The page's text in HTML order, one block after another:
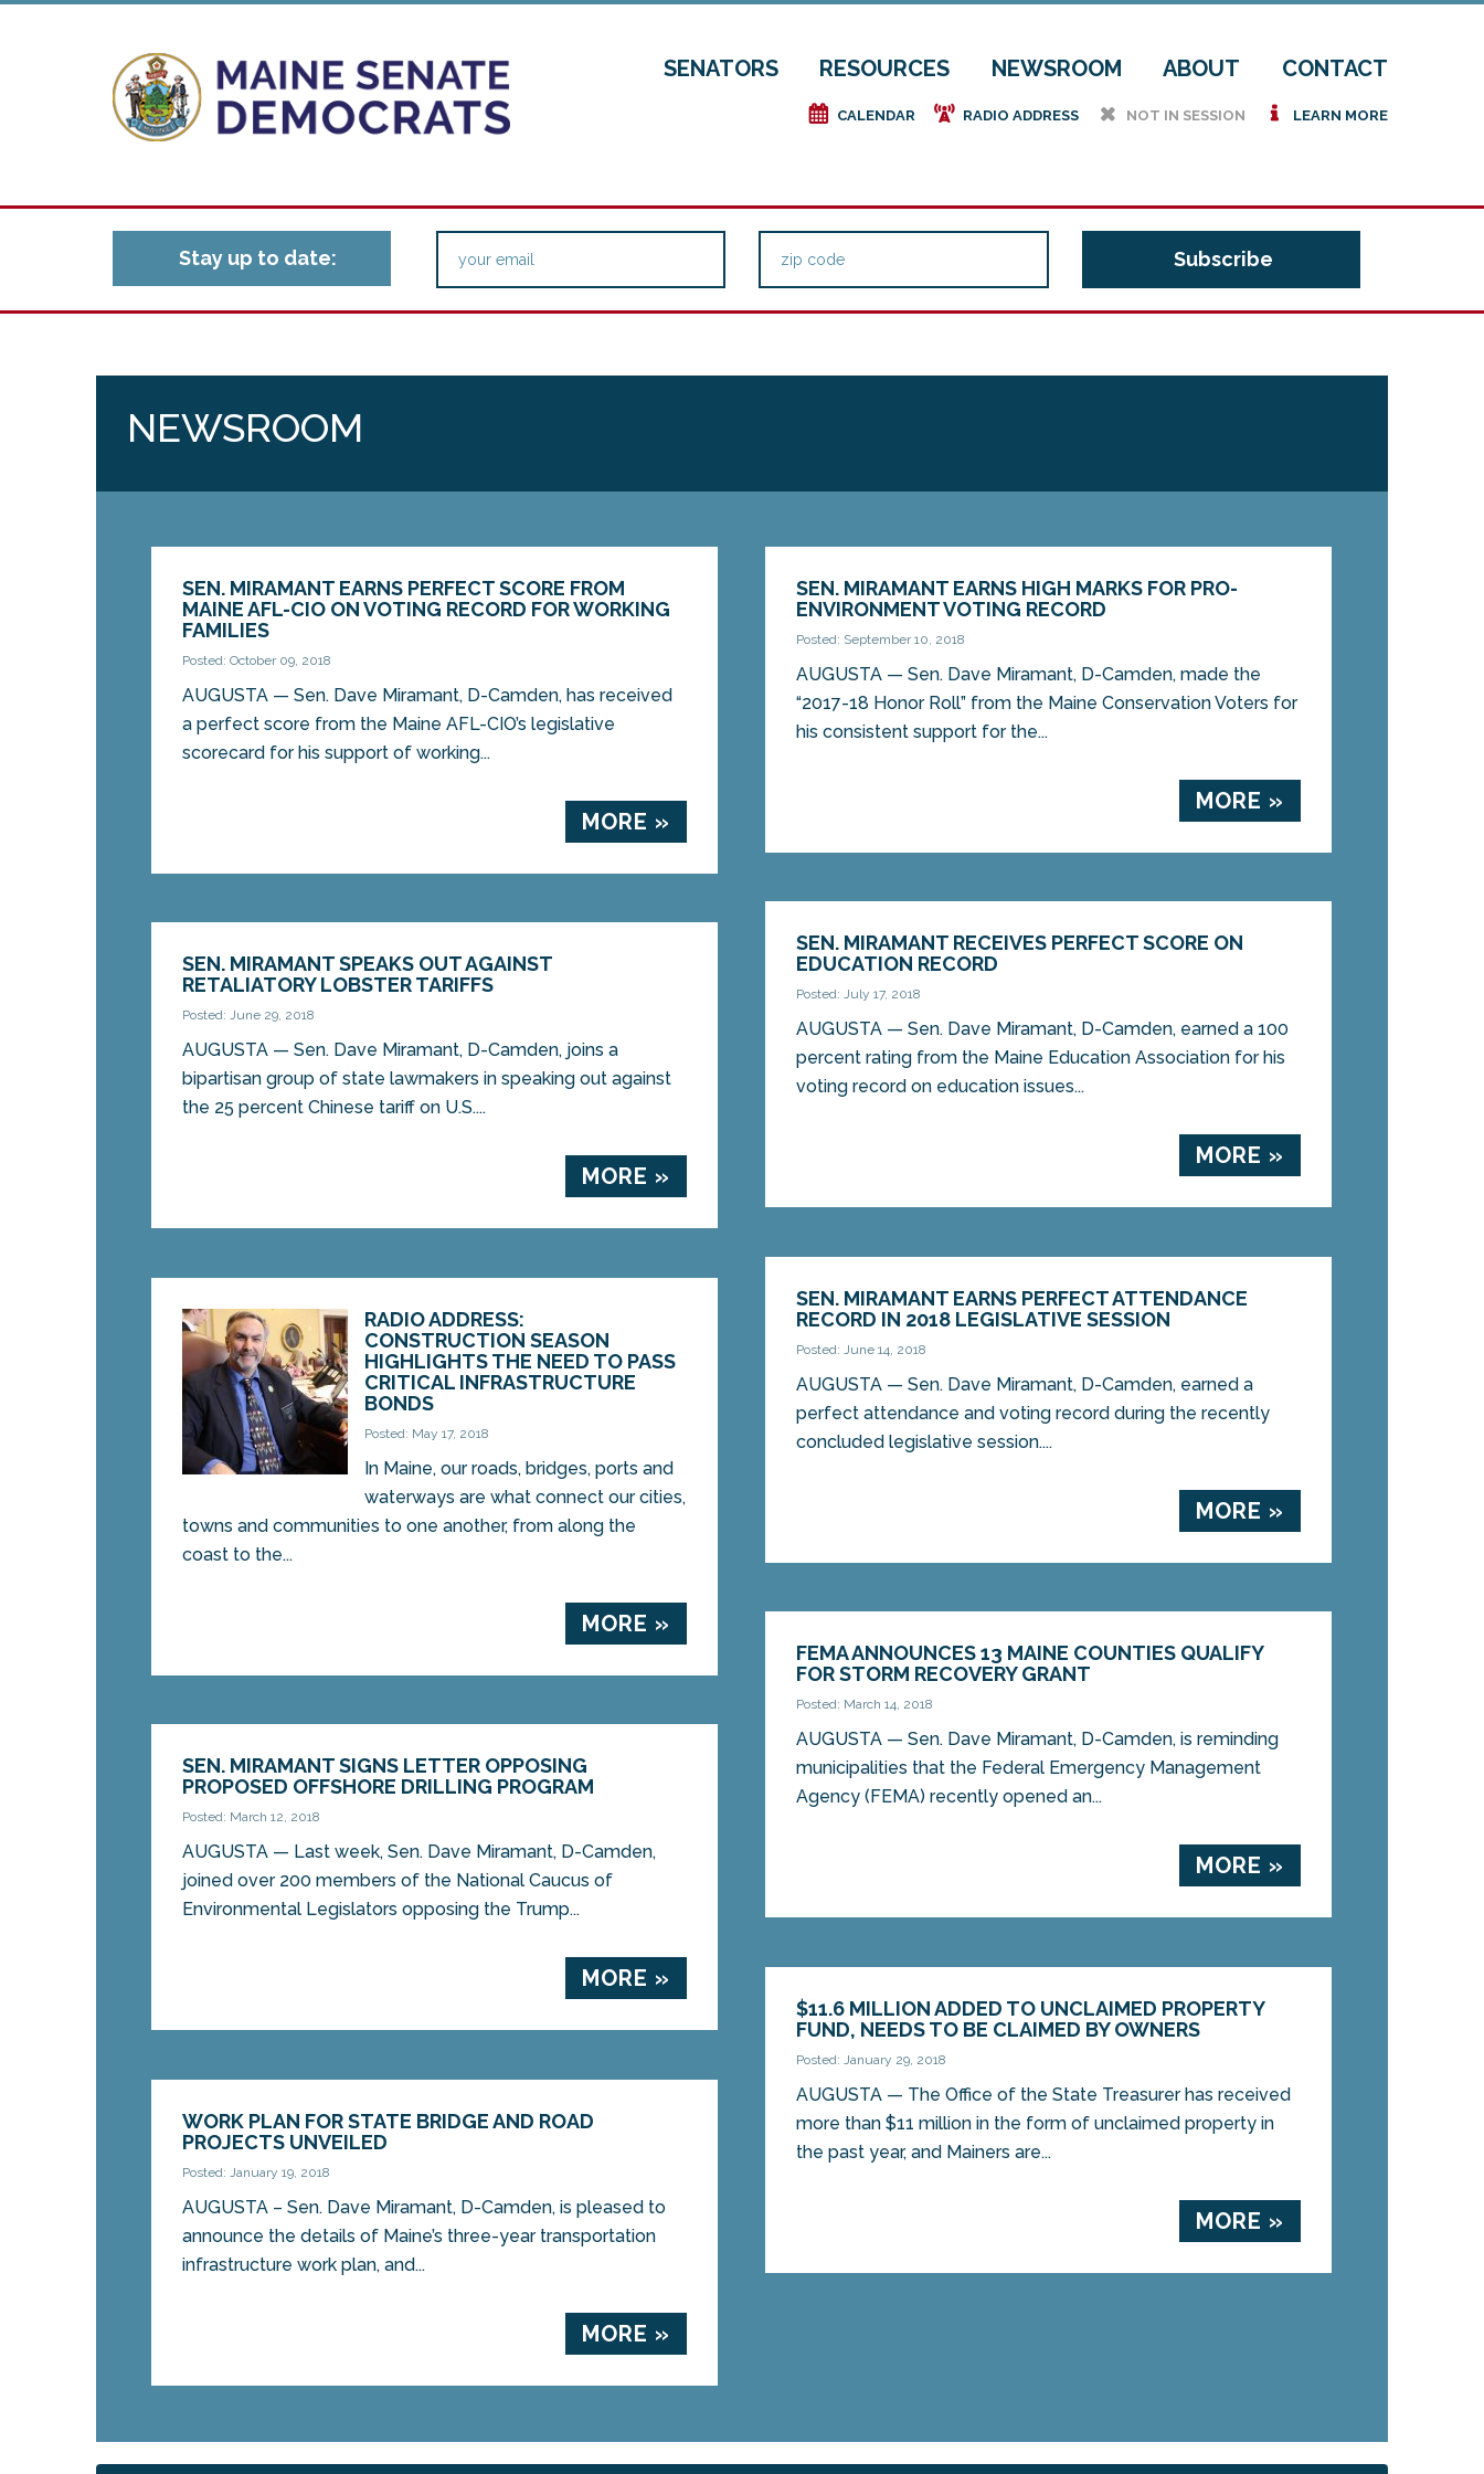
SENATORS RESOURCES NEWSROOM ABOUT CONTACT
e CALENDAR f RADIO ADDRESS h NOT IN SESSION i LEARN MORE
Stay up to date:
NEWSROOM
SEN. MIRAMANT EARNS PERFECT SCORE FROM
MAINE AFL-CIO ON VOTING RECORD FOR WORKING
FAMILIES
Posted: October 09, 2018
AUGUSTA — Sen. Dave Miramant, D-Camden, has received
a perfect score from the Maine AFL-CIO’s legislative
scorecard for his support of working...
MORE »
SEN. MIRAMANT EARNS HIGH MARKS FOR PRO-
ENVIRONMENT VOTING RECORD
Posted: September 10, 2018
AUGUSTA — Sen. Dave Miramant, D-Camden, made the
“2017-18 Honor Roll” from the Maine Conservation Voters for
his consistent support for the...
MORE »
SEN. MIRAMANT RECEIVES PERFECT SCORE ON
EDUCATION RECORD
Posted: July 17, 2018
AUGUSTA — Sen. Dave Miramant, D-Camden, earned a 100
percent rating from the Maine Education Association for his
voting record on education issues...
MORE »
SEN. MIRAMANT SPEAKS OUT AGAINST
RETALIATORY LOBSTER TARIFFS
Posted: June 29, 2018
AUGUSTA — Sen. Dave Miramant, D-Camden, joins a
bipartisan group of state lawmakers in speaking out against
the 25 percent Chinese tariff on U.S....
MORE »
SEN. MIRAMANT EARNS PERFECT ATTENDANCE
RECORD IN 2018 LEGISLATIVE SESSION
Posted: June 14, 2018
AUGUSTA — Sen. Dave Miramant, D-Camden, earned a
perfect attendance and voting record during the recently
concluded legislative session....
MORE »
RADIO ADDRESS:
CONSTRUCTION SEASON
HIGHLIGHTS THE NEED TO PASS
CRITICAL INFRASTRUCTURE
BONDS
Posted: May 17, 2018
In Maine, our roads, bridges, ports and
waterways are what connect our cities,
towns and communities to one another, from along the
coast to the...
MORE »
FEMA ANNOUNCES 13 MAINE COUNTIES QUALIFY
FOR STORM RECOVERY GRANT
Posted: March 14, 2018
AUGUSTA — Sen. Dave Miramant, D-Camden, is reminding
municipalities that the Federal Emergency Management
Agency (FEMA) recently opened an...
MORE »
SEN. MIRAMANT SIGNS LETTER OPPOSING
PROPOSED OFFSHORE DRILLING PROGRAM
Posted: March 12, 2018
AUGUSTA — Last week, Sen. Dave Miramant, D-Camden,
joined over 200 members of the National Caucus of
Environmental Legislators opposing the Trump...
MORE »
$11.6 MILLION ADDED TO UNCLAIMED PROPERTY
FUND, NEEDS TO BE CLAIMED BY OWNERS
Posted: January 29, 2018
AUGUSTA — The Office of the State Treasurer has received
more than $11 million in the form of unclaimed property in
the past year, and Mainers are...
MORE »
WORK PLAN FOR STATE BRIDGE AND ROAD
PROJECTS UNVEILED
Posted: January 19, 2018
AUGUSTA – Sen. Dave Miramant, D-Camden, is pleased to
announce the details of Maine’s three-year transportation
infrastructure work plan, and...
MORE »